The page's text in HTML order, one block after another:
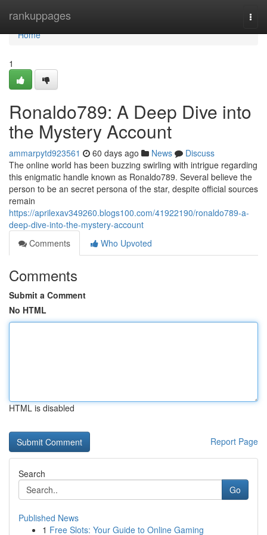
rankuppages
Home
Home
1
Ronaldo789: A Deep Dive into
the Mystery Account
ammarpytd923561 60 days ago News
Discuss
The online world has been buzzing swirling with intrigue regarding
this enigmatic handle known as Ronaldo789. Several believe the
person to be an secret persona of the star, despite official sources
remain
https://aprilexav349260.blogs100.com/41922190/ronaldo789-a-
deep-dive-into-the-mystery-account
Comments
Who Upvoted
Comments
Submit a Comment
No HTML
HTML is disabled
Report Page
Search
Go
Published News
1 Free Slots: Your Guide to Online Gaming